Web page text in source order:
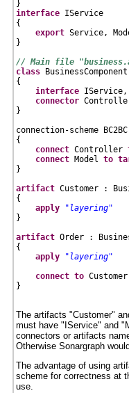
interface IService
{
export Service,
}
// Main file
class BusinessComponent
{
interface IService,
connector
}
connection-scheme
{
connect Controller
connect Model to
}
artifact Customer :
{
apply
"layering"
}
artifact Order :
{
apply
"layering"
connect to
}
The artifacts "Customer"
must have "IService" and
connectors or artifacts
Otherwise Sonargraph
The advantage of using
scheme for correctness at
use.